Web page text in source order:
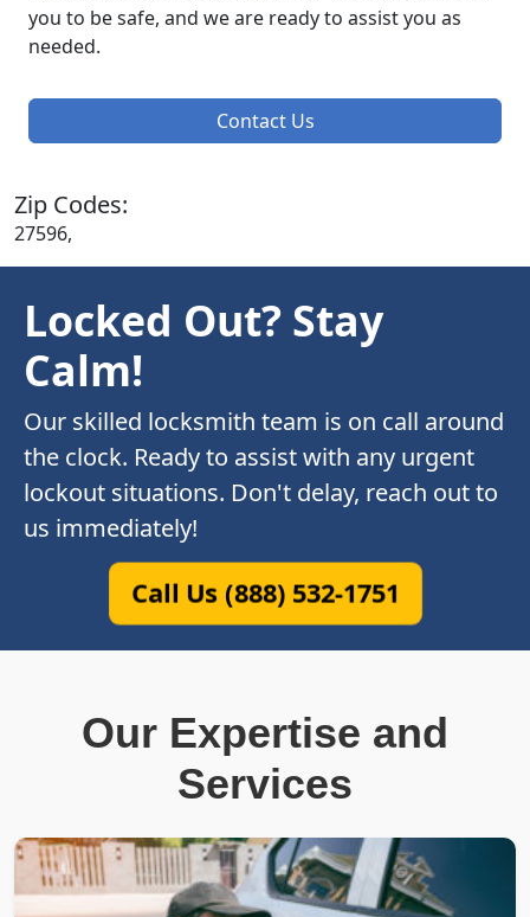
you to be safe, and we are ready to assist you as
needed.
Contact Us
Zip Codes:
27596,
Locked Out? Stay
Calm!
Our skilled locksmith team is on call around
the clock. Ready to assist with any urgent
lockout situations. Don't delay, reach out to
us immediately!
Call Us (888) 532-1751
Our Expertise and
Services